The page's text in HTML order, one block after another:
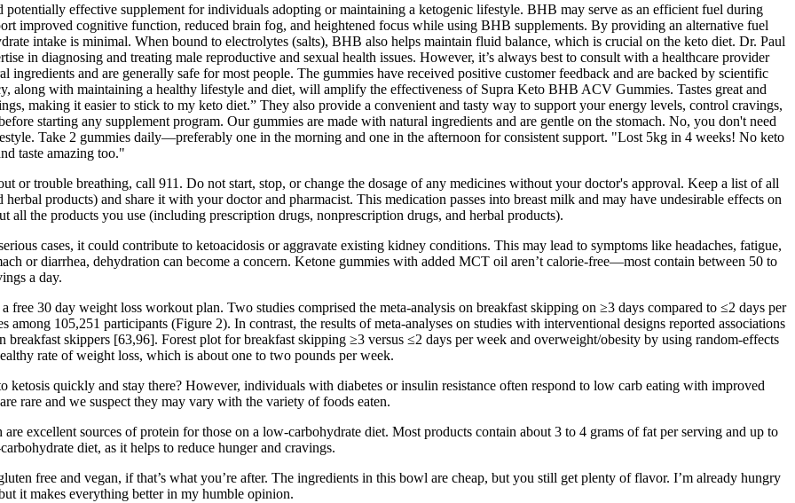
effective supplement for individuals adopting or maintaining a ketogenic lifestyle. BHB may serve as an efficient fuel during
improved cognitive function, reduced brain fog, and heightened focus while using BHB supplements. By providing an alternative fuel
intake is minimal. When bound to electrolytes (salts), BHB also helps maintain fluid balance, which is crucial on the keto diet. Dr. Paul
in diagnosing and treating male reproductive and sexual health issues. However, it’s always best to consult with a healthcare provider
ingredients and are generally safe for most people. The gummies have received positive customer feedback and are backed by scientific
along with maintaining a healthy lifestyle and diet, will amplify the effectiveness of Supra Keto BHB ACV Gummies. Tastes great and
making it easier to stick to my keto diet.” They also provide a convenient and tasty way to support your energy levels, control cravings,
starting any supplement program. Our gummies are made with natural ingredients and are gentle on the stomach. No, you don't need
Take 2 gummies daily—preferably one in the morning and one in the afternoon for consistent support. "Lost 5kg in 4 weeks! No keto
taste amazing too."
or trouble breathing, call 911. Do not start, stop, or change the dosage of any medicines without your doctor's approval. Keep a list of all
products) and share it with your doctor and pharmacist. This medication passes into breast milk and may have undesirable effects on
the products you use (including prescription drugs, nonprescription drugs, and herbal products).
cases, it could contribute to ketoacidosis or aggravate existing kidney conditions. This may lead to symptoms like headaches, fatigue,
or diarrhea, dehydration can become a concern. Ketone gummies with added MCT oil aren’t calorie-free—most contain between 50 to
a day.
free 30 day weight loss workout plan. Two studies comprised the meta-analysis on breakfast skipping on ≥3 days compared to ≤2 days per
105,251 participants (Figure 2). In contrast, the results of meta-analyses on studies with interventional designs reported associations
skippers [63,96]. Forest plot for breakfast skipping ≥3 versus ≤2 days per week and overweight/obesity by using random-effects
rate of weight loss, which is about one to two pounds per week.
quickly and stay there? However, individuals with diabetes or insulin resistance often respond to low carb eating with improved
rare and we suspect they may vary with the variety of foods eaten.
excellent sources of protein for those on a low-carbohydrate diet. Most products contain about 3 to 4 grams of fat per serving and up to
diet, as it helps to reduce hunger and cravings.
free and vegan, if that’s what you’re after. The ingredients in this bowl are cheap, but you still get plenty of flavor. I’m already hungry
it makes everything better in my humble opinion.